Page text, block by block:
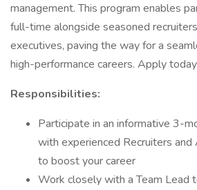
management. This program enables
full-time alongside seasoned
executives, paving the way for a
high-performance careers. Apply
Responsibilities:
Participate in an informative 3-
with experienced Recruiters and
to boost your career
Work closely with a Team Lead